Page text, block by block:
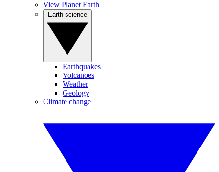
View Planet Earth
Earthquakes
Volcanoes
Weather
Geology
Climate change